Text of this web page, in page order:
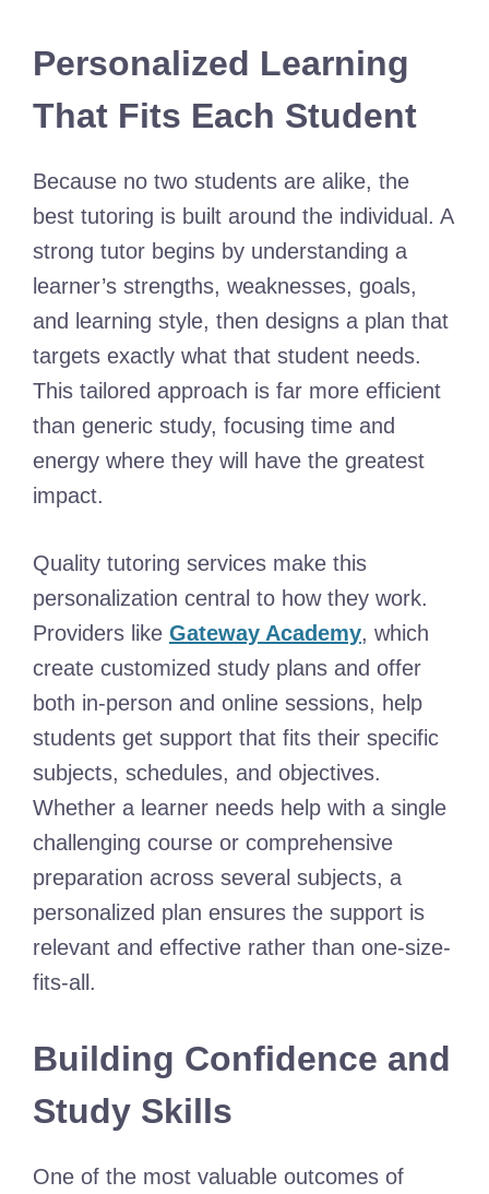
Personalized Learning
That Fits Each Student
Because no two students are alike, the
best tutoring is built around the individual. A
strong tutor begins by understanding a
learner’s strengths, weaknesses, goals,
and learning style, then designs a plan that
targets exactly what that student needs.
This tailored approach is far more efficient
than generic study, focusing time and
energy where they will have the greatest
impact.
Quality tutoring services make this
personalization central to how they work.
Providers like Gateway Academy, which
create customized study plans and offer
both in-person and online sessions, help
students get support that fits their specific
subjects, schedules, and objectives.
Whether a learner needs help with a single
challenging course or comprehensive
preparation across several subjects, a
personalized plan ensures the support is
relevant and effective rather than one-size-
fits-all.
Building Confidence and
Study Skills
One of the most valuable outcomes of